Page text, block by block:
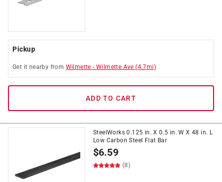
Pickup
Get it nearby from Wilmette -Wilmette Ave (4.7mi)
ADD TO CART
SteelWorks 0.125 in. X 0.5 in. W X 48 in. L
Low Carbon Steel Flat Bar
$6.59
(8)